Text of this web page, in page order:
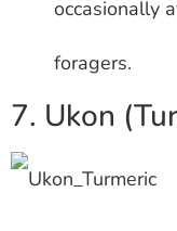
occasionally
foragers.
7. Ukon